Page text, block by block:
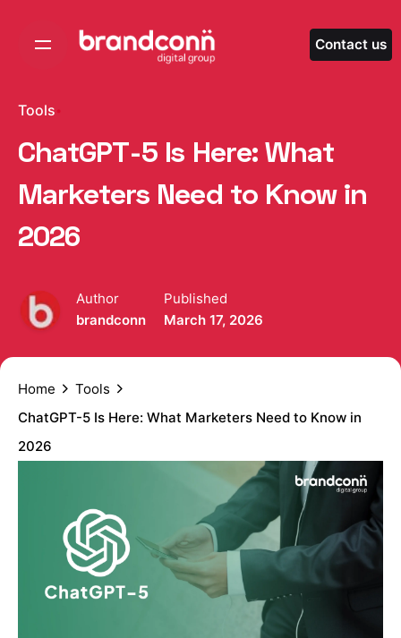
Contact us
Tools
ChatGPT-5 Is Here: What
Marketers Need to Know in
2026
Author
brandconn
Published
March 17, 2026
Home
Tools
ChatGPT-5 Is Here: What Marketers Need to Know in
2026